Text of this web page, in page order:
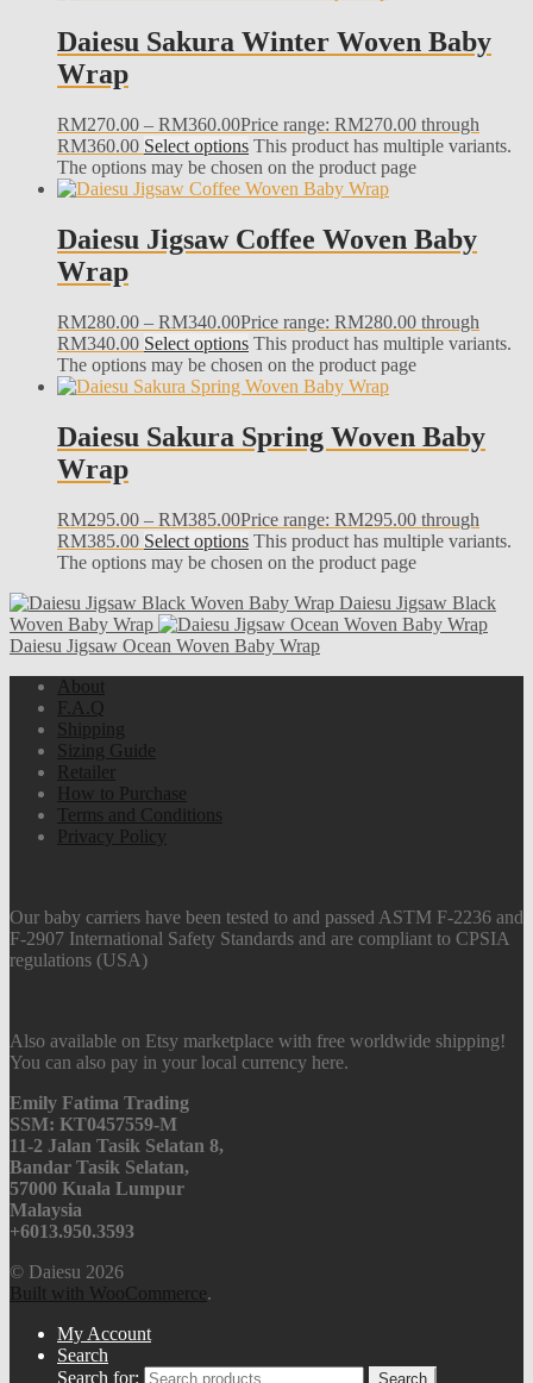
Daiesu Sakura Winter Woven Baby
Wrap
RM270.00 – RM360.00Price range: RM270.00 through
RM360.00 Select options This product has multiple variants.
The options may be chosen on the product page
Daiesu Jigsaw Coffee Woven Baby
Wrap
RM280.00 – RM340.00Price range: RM280.00 through
RM340.00 Select options This product has multiple variants.
The options may be chosen on the product page
Daiesu Sakura Spring Woven Baby
Wrap
RM295.00 – RM385.00Price range: RM295.00 through
RM385.00 Select options This product has multiple variants.
The options may be chosen on the product page
Daiesu Jigsaw Black
Woven Baby Wrap
Daiesu Jigsaw Ocean Woven Baby Wrap
About
F.A.Q
Shipping
Sizing Guide
Retailer
How to Purchase
Terms and Conditions
Privacy Policy
Our baby carriers have been tested to and passed ASTM F-2236 and
F-2907 International Safety Standards and are compliant to CPSIA
regulations (USA)
Also available on Etsy marketplace with free worldwide shipping!
You can also pay in your local currency here.
Emily Fatima Trading
SSM: KT0457559-M
11-2 Jalan Tasik Selatan 8,
Bandar Tasik Selatan,
57000 Kuala Lumpur
Malaysia
+6013.950.3593
© Daiesu 2026
Built with WooCommerce.
My Account
Search
Search for:
Search